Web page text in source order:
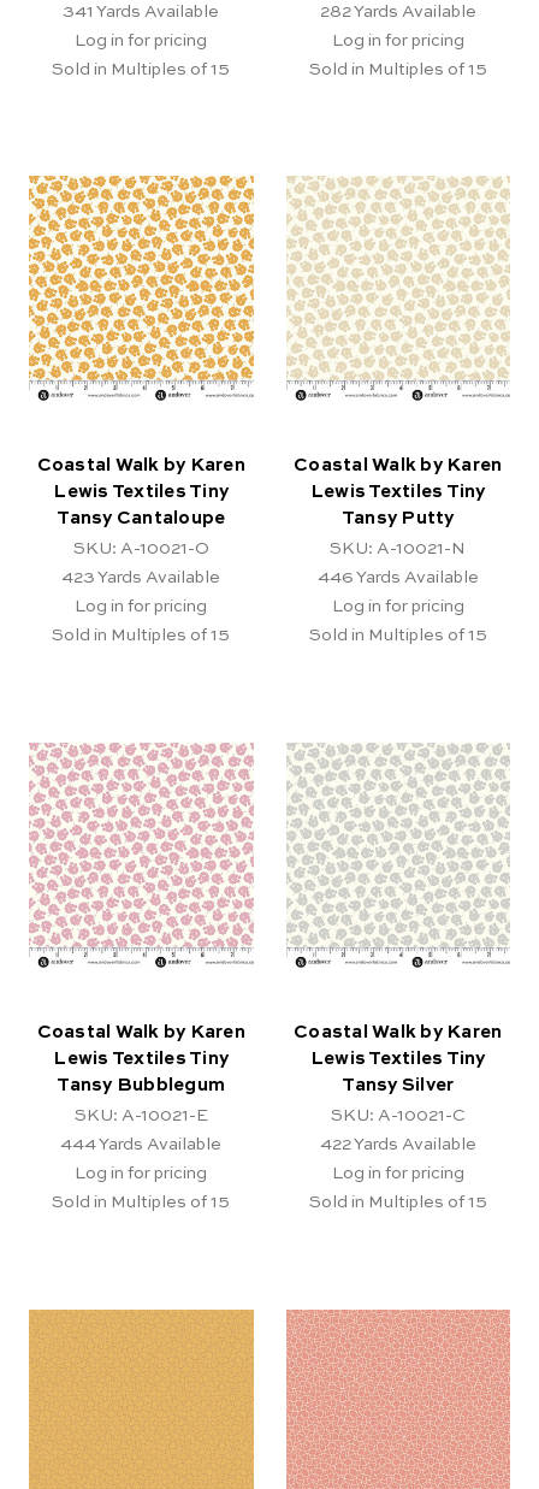
341 Yards Available
Log in for pricing
Sold in Multiples of 15
282Yards Available
Log in for pricing
Sold in Multiples of 15
Coastal Walk by Karen
Lewis Textiles Tiny
Tansy Cantaloupe
SKU: A-10021-O
423 Yards Available
Log in for pricing
Sold in Multiples of 15
Coastal Walk by Karen
Lewis Textiles Tiny
Tansy Putty
SKU: A-10021-N
446 Yards Available
Log in for pricing
Sold in Multiples of 15
Coastal Walk by Karen
Lewis Textiles Tiny
Tansy Bubblegum
SKU: A-10021-E
444Yards Available
Log in for pricing
Sold in Multiples of 15
Coastal Walk by Karen
Lewis Textiles Tiny
Tansy Silver
SKU: A-10021-C
422Yards Available
Log in for pricing
Sold in Multiples of 15